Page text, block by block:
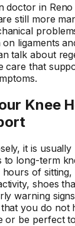
doctor in
still more
ligaments
talk about
care that
Knee
it is
to long-term
of
shoes
warning
you do not
or be perfect